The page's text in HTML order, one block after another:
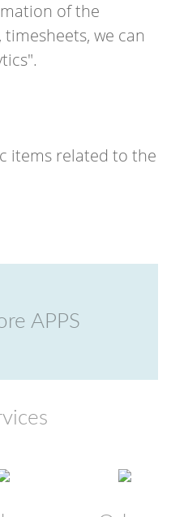
of the
we can
items related to the
APPS